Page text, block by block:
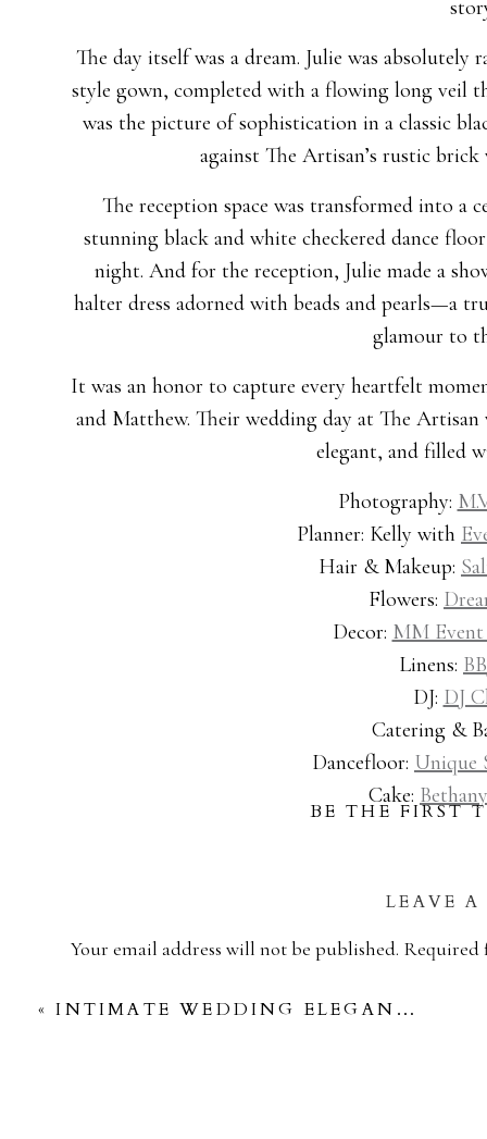
The day itself was a dream. Julie was
style gown, completed with a flowing long veil
was the picture of sophistication in a classic
against The Artisan’s rustic
The reception space was transformed into
stunning black and white checkered dance
night. And for the reception, Julie made a
halter dress adorned with beads and pearls—a
glamour to
It was an honor to capture every heartfelt
and Matthew. Their wedding day at The
elegant, and filled
Photography:
Planner: Kelly with
Hair & Makeup:
Flowers:
Decor: MM
Linens:
DJ: DJ
Catering &
Dancefloor: Unique
Cake:
BE THE FIRST
LEAVE A
Your email address will not be published. Required
«INTIMATE WEDDING ELEGANCE: A MICRO-CELEBRATION AT BRENNER’S ON THE BAYOU